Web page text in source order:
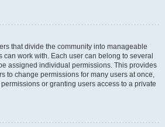
that divide the community into manageable
work with. Each user can belong to several
assigned individual permissions. This provides
to change permissions for many users at once,
or granting users access to a private